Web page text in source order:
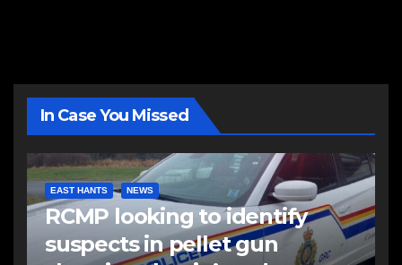
In Case You Missed
EAST HANTS NEWS
RCMP looking to identify
suspects in pellet gun